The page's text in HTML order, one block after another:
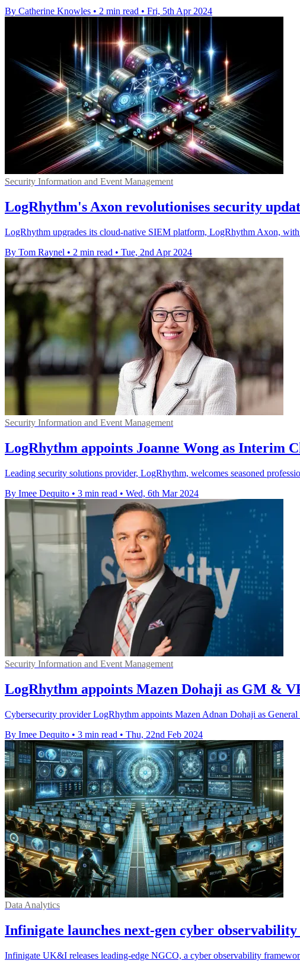
By Catherine Knowles • 2 min read • Fri, 5th Apr 2024
Security Information and Event Management
LogRhythm's Axon revolutionises security
LogRhythm upgrades its cloud-native SIEM platform, LogRhythm Axon,
By Tom Raynel • 2 min read • Tue, 2nd Apr 2024
Security Information and Event Management
LogRhythm appoints Joanne Wong as Interim
Leading security solutions provider, LogRhythm, welcomes seasoned
By Imee Dequito • 3 min read • Wed, 6th Mar 2024
Security Information and Event Management
LogRhythm appoints Mazen Dohaji as GM &
Cybersecurity provider LogRhythm appoints Mazen Adnan Dohaji as
By Imee Dequito • 3 min read • Thu, 22nd Feb 2024
Data Analytics
Infinigate launches next-gen cyber
Infinigate UK&I releases leading-edge NGCO, a cyber observability